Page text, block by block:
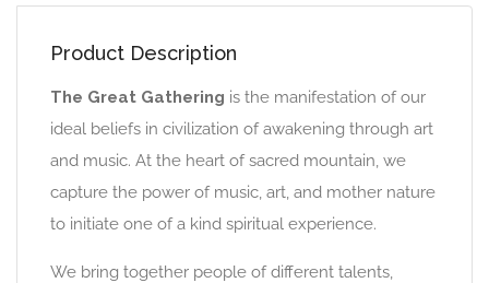
Product Description
The Great Gathering is the manifestation of our
ideal beliefs in civilization of awakening through art
and music. At the heart of sacred mountain, we
capture the power of music, art, and mother nature
to initiate one of a kind spiritual experience.
We bring together people of different talents,